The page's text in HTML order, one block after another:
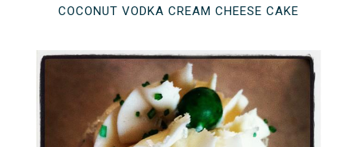
COCONUT VODKA CREAM CHEESE CAKE